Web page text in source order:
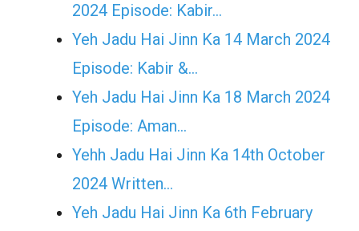
2024 Episode: Kabir…
Yeh Jadu Hai Jinn Ka 14 March 2024
Episode: Kabir &…
Yeh Jadu Hai Jinn Ka 18 March 2024
Episode: Aman…
Yehh Jadu Hai Jinn Ka 14th October
2024 Written…
Yeh Jadu Hai Jinn Ka 6th February